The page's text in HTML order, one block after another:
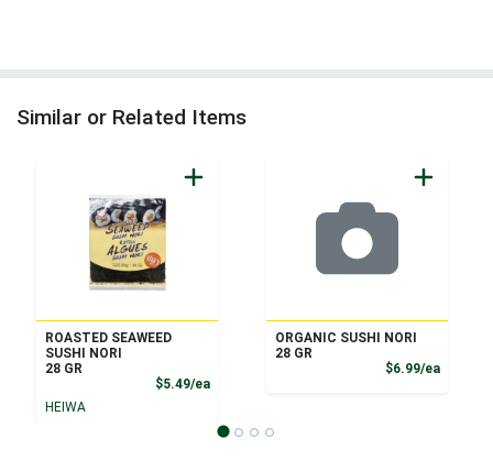
Similar or Related Items
ROASTED SEAWEED
SUSHI NORI
28 GR
$5.49/eaProduct Price
HEIWA
ORGANIC SUSHI NORI
28 GR
$6.99/ea